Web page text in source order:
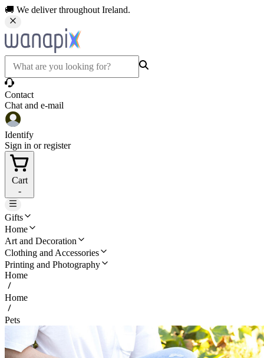
🚚 We deliver throughout Ireland.
Contact
Chat and e-mail
Identify
Sign in or register
Cart
-
Gifts
Home
Art and Decoration
Clothing and Accessories
Printing and Photography
Home
Home
Pets